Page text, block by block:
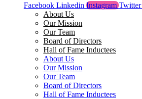
Facebook Linkedin Instagram Twitter
About Us
Our Mission
Our Team
Board of Directors
Hall of Fame Inductees
About Us
Our Mission
Our Team
Board of Directors
Hall of Fame Inductees